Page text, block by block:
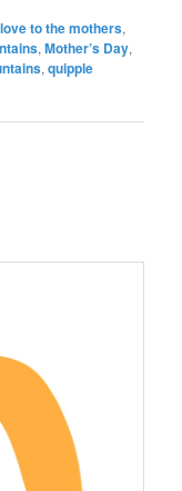
love to the mothers,
,Mother’s Day,
,quipple